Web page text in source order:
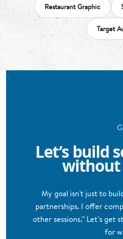
Restaurant Graphic
Target
Let’s build
without
My goal isn't just to
partnerships. I offer
other sessions.” Let’s get
for